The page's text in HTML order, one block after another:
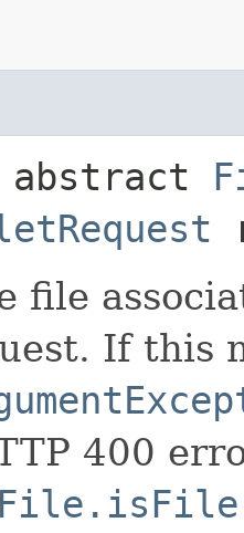
abstract
file
If this
400